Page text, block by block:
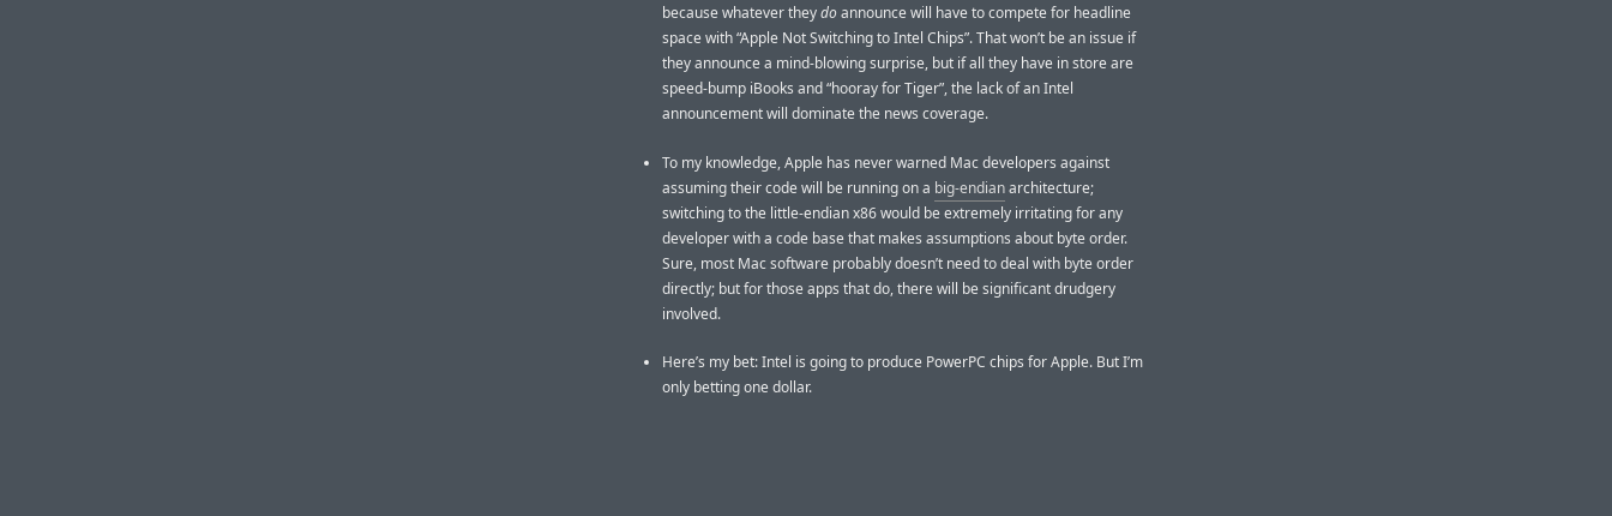
because whatever theydoannounce will have to compete for headline
space with “Apple Not Switching to Intel Chips”. That won’t be an issue if
they announce a mind-blowing surprise, but if all they have in store are
speed-bump iBooks and “hooray for Tiger”, the lack of an Intel
announcement will dominate the news coverage.
To my knowledge, Apple has never warned Mac developers against
assuming their code will be running on a big-endianarchitecture;
switching to the little-endian x86 would be extremely irritating for any
developer with a code base that makes assumptions about byte order.
Sure, most Mac software probably doesn’t need to deal with byte order
directly; but for those apps that do, there will be significant drudgery
involved.
Here’s my bet: Intel is going to produce PowerPC chips for Apple. But I’m
only betting one dollar.